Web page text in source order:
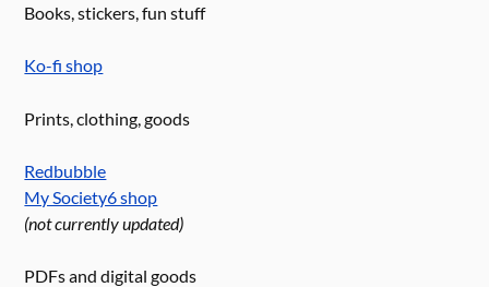
Books, stickers, fun stuff
Ko-fi shop
Prints, clothing, goods
Redbubble
My Society6 shop
(not currently updated)
PDFs and digital goods